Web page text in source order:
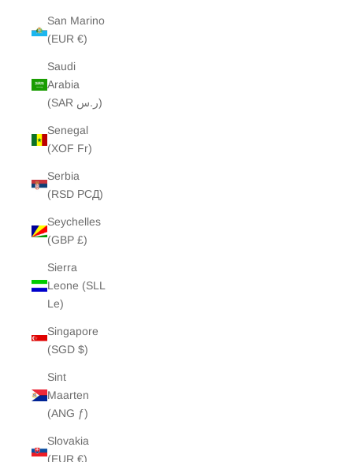
San Marino
(EUR €)
Saudi
Arabia
(SAR ر.س)
Senegal
(XOF Fr)
Serbia
(RSD РСД)
Seychelles
(GBP £)
Sierra
Leone (SLL
Le)
Singapore
(SGD $)
Sint
Maarten
(ANG ƒ)
Slovakia
(EUR €)